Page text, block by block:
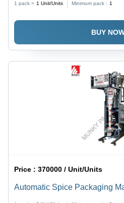
Ideal for All Types of Tea
1 pack = 1 Unit/Units Minimum pack : 1
BUY
Price :370000 / Unit/Units
Automatic Spice Packaging